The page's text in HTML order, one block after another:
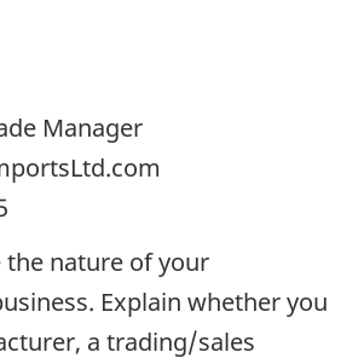
Manager
the nature of your
Explain whether you
a trading/sales